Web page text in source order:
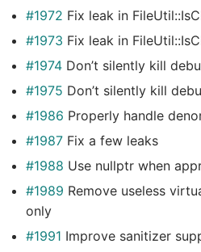
#1972 Fix leak in
#1973 Fix leak in
#1974 Don’t silently kill
#1975 Don’t silently kill
#1986 Properly handle
#1987 Fix a few leaks
#1988 Use nullptr when
#1989 Remove useless
only
#1991 Improve sanitizer